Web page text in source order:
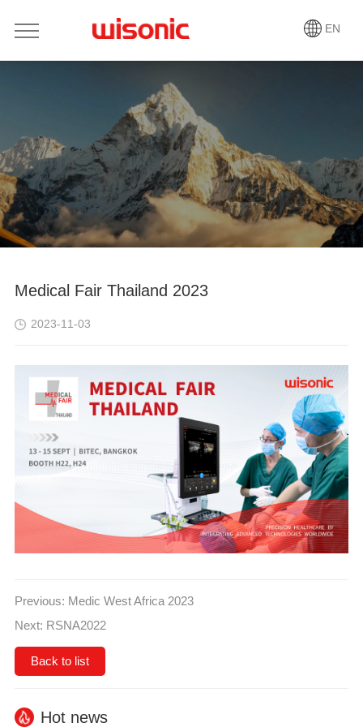
EN
Medical Fair Thailand 2023
2023-11-03
Previous: Medic West Africa 2023
Next: RSNA2022
Back to list
Hot news